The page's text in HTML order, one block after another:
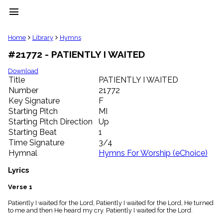
menu
clear
Library
import_contacts
Hymnals
music_note
Hymns
label
Topics
people
Stakeholders
globe
Public
Domain
list
General
piano
Key/Time
Home Library Hymns
#21772 - PATIENTLY I WAITED
Download
Title
PATIENTLY I WAITED
Number
21772
Key Signature
F
Starting Pitch
MI
Starting Pitch Direction
Up
Starting Beat
1
Time Signature
3/4
Hymnal
Hymns For Worship (eChoice)
Lyrics
Verse 1
Patiently I waited for the Lord, Patiently I waited for the Lord, He turned
to me and then He heard my cry. Patiently I waited for the Lord.